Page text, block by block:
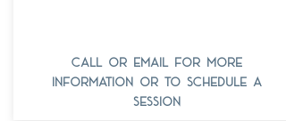
call or email for more
information or to schedule a
session